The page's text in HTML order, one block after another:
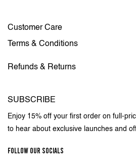
Customer Care
Terms & Conditions
Refunds & Returns
SUBSCRIBE
Enjoy 15% off your first order on full-
to hear about exclusive launches and
FOLLOW OUR SOCIALS